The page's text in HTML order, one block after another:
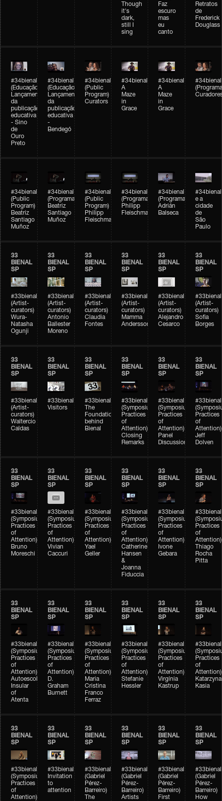
Though
it's
dark,
still I
sing
Faz
escuro
mas
eu
canto
Retratos
de
Frederick
Douglass
#34bienal
(Educação)
Lançamento
da
publicação
educativa
- Sino
de
Ouro
Preto
#34bienal
(Educação)
Lançamento
da
publicação
educativa
-
Bendegó
#34bienal
(Public
Program)
Curators
#34bienal
A
Maze
in
Grace
#34bienal
A
Maze
in
Grace
#34bienal
#34bienal
(Public
Program)
Beatriz
Santiago
Muñoz
#34bienal
(Programação)
Beatriz
Santiago
Muñoz
#34bienal
(Public
Program)
Philipp
Fleischmann
#34bienal
(Programação)
Philipp
Fleischmann
#34bienal
(Programação)
Adrián
Balseca
#34bienal
e a
cidade
de
São
Paulo
33
BIENAL
SP
#33bienal
(Artist-
curators)
Wura-
Natasha
Ogunji
33
BIENAL
SP
#33bienal
(Artist-
curators)
Antonio
Ballester
Moreno
33
BIENAL
SP
#33bienal
(Artist-
curators)
Claudia
Fontes
33
BIENAL
SP
#33bienal
(Artist-
curators)
Mamma
Andersson
33
BIENAL
SP
#33bienal
(Artist-
curators)
Alejandro
Cesarco
33
BIENAL
SP
#33bienal
(Artist-
curators)
Sofia
Borges
33
BIENAL
SP
#33bienal
(Artist-
curators)
Waltercio
Caldas
33
BIENAL
SP
#33bienal
Visitors
33
BIENAL
SP
#33bienal
The
Foundation
behind
Bienal
33
BIENAL
SP
#33bienal
(Symposium
Practices
of
Attention)
Closing
Remarks
33
BIENAL
SP
#33bienal
(Symposium
Practices
of
Attention)
Panel
Discussion
33
BIENAL
SP
#33bienal
Practices
of
Attention)
Jeff
Dolven
33
BIENAL
SP
#33bienal
(Symposium
Practices
of
Attention)
Bruno
Moreschi
33
BIENAL
SP
#33bienal
(Symposium
Practices
of
Attention)
Vivian
Caccuri
33
BIENAL
SP
#33bienal
(Symposium
Practices
of
Attention)
Yael
Geller
33
BIENAL
SP
#33bienal
(Symposium
Practices
of
Attention)
Catherine
Hansen
&
Joanna
Fiduccia
33
BIENAL
SP
#33bienal
(Symposium
Practices
of
Attention)
Ivone
Gebara
33
BIENAL
SP
#33bienal
Practices
of
Attention)
Thiago
Rocha
Pitta
33
BIENAL
SP
#33bienal
(Symposium
Practices
of
Attention)
Autoescola
Insular
of
Atenta
33
BIENAL
SP
#33bienal
(Symposium
Practices
of
Attention)
D.
Graham
Burnett
33
BIENAL
SP
#33bienal
(Symposium
Practices
of
Attention)
Maria
Cristina
Franco
Ferraz
33
BIENAL
SP
#33bienal
(Symposium
Practices
of
Attention)
Stefanie
Hessler
33
BIENAL
SP
#33bienal
(Symposium
Practices
of
Attention)
Virgínia
Kastrup
33
BIENAL
SP
#33bienal
Practices
of
Attention)
Katarzyna
Kasia
33
BIENAL
SP
#33bienal
(Symposium
Practices
of
Attention)
33
BIENAL
SP
#33bienal
Invitation
to
attention
33
BIENAL
SP
#33bienal
(Gabriel
Pérez-
Barreiro)
The
33
BIENAL
SP
#33bienal
(Gabriel
Pérez-
Barreiro)
Artists
33
BIENAL
SP
#33bienal
(Gabriel
Pérez-
Barreiro)
First
33
BIENAL
SP
#33bienal
(Gabriel
Pérez-
Barreiro)
How